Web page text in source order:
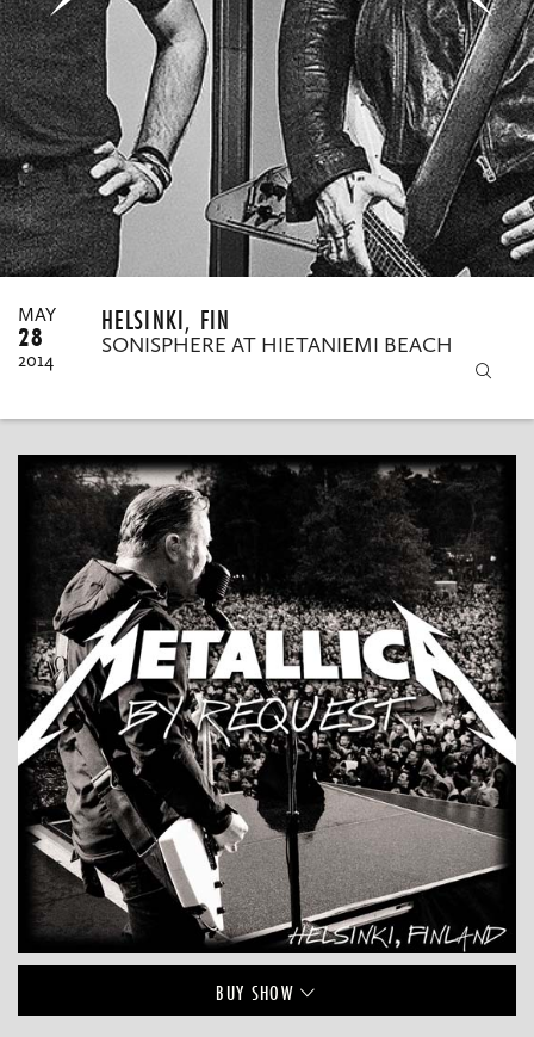
MY ORDERS
MAY
28
2014
HELSINKI, FIN
SONISPHERE AT HIETANIEMI BEACH
BUY SHOW